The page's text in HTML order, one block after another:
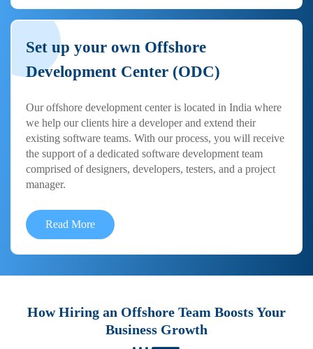
Set up your own Offshore
Development Center (ODC)
Our offshore development center is located in India where
we help our clients hire a developer and extend their
existing software teams. With our process, you will receive
the support of a dedicated software development team
comprised of designers, developers, testers, and a project
manager.
Read More
How Hiring an Offshore Team Boosts Your
Business Growth